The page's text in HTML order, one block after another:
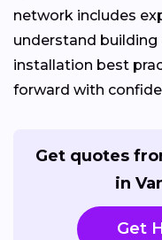
network includes
understand building
installation best
forward with
Get quotes
in
Get